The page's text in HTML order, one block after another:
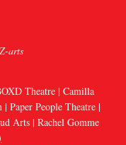
arts
Theatre | Camilla
Paper People Theatre |
Arts | Rachel Gomme